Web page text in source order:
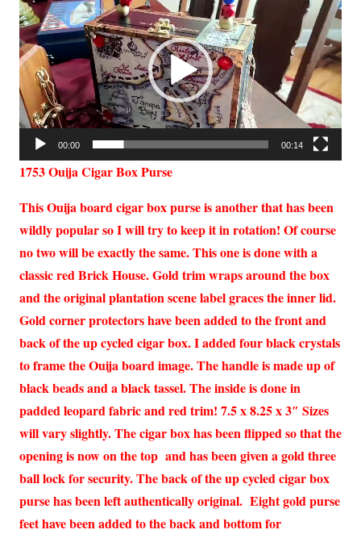
Player
00:00 00:14
1753 Ouija Cigar Box Purse
This Ouija board cigar box purse is another that has been
wildly popular so I will try to keep it in rotation! Of course
no two will be exactly the same. This one is done with a
classic red Brick House. Gold trim wraps around the box
and the original plantation scene label graces the inner lid.
Gold corner protectors have been added to the front and
back of the up cycled cigar box. I added four black crystals
to frame the Ouija board image. The handle is made up of
black beads and a black tassel. The inside is done in
padded leopard fabric and red trim! 7.5 x 8.25 x 3″ Sizes
will vary slightly. The cigar box has been flipped so that the
opening is now on the top and has been given a gold three
ball lock for security. The back of the up cycled cigar box
purse has been left authentically original. Eight gold purse
feet have been added to the back and bottom for